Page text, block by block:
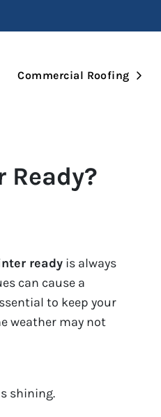
Submenu
Commercial Roofing
Ready?
ready is always
can cause a
to keep your
weather may not
shining.